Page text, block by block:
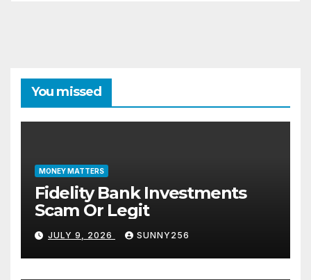
You missed
MONEY MATTERS
Fidelity Bank Investments
Scam Or Legit
JULY 9, 2026 SUNNY256